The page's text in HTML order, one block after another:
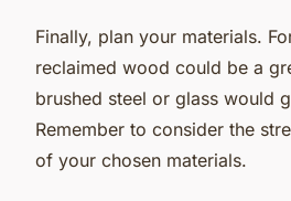
Finally, plan your materials.
reclaimed wood could be a
brushed steel or glass would
Remember to consider the
of your chosen materials.